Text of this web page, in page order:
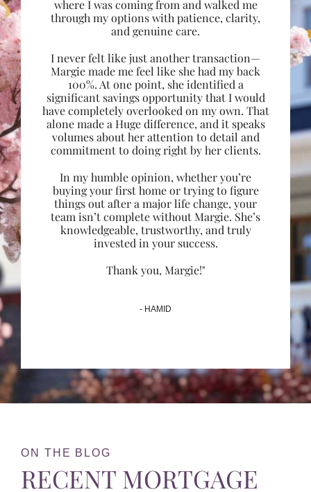
where I was coming from and walked me
through my options with patience, clarity,
and genuine care.
I never felt like just another transaction—
Margie made me feel like she had my back
100%. At one point, she identified a
significant savings opportunity that I would
have completely overlooked on my own. That
alone made a Huge difference, and it speaks
volumes about her attention to detail and
commitment to doing right by her clients.
In my humble opinion, whether you’re
buying your first home or trying to figure
things out after a major life change, your
team isn’t complete without Margie. She’s
knowledgeable, trustworthy, and truly
invested in your success.
Thank you, Margie!"
- HAMID
ON THE BLOG
RECENT MORTGAGE